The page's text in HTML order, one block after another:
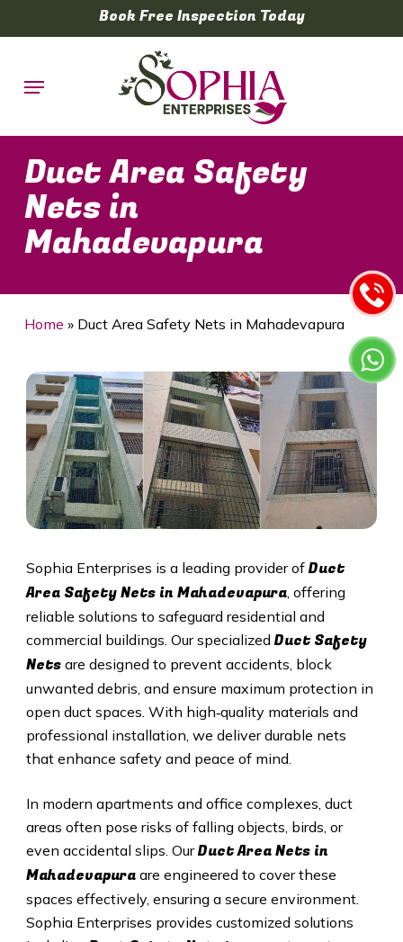
to
content
Book Free Inspection Today
Menu
Duct Area Safety
Nets in
Mahadevapura
Home » Duct Area Safety Nets in Mahadevapura
Sophia Enterprises is a leading provider of Duct
Area Safety Nets in Mahadevapura, offering
reliable solutions to safeguard residential and
commercial buildings. Our specialized Duct Safety
Netsare designed to prevent accidents, block
unwanted debris, and ensure maximum protection in
open duct spaces. With high‑quality materials and
professional installation, we deliver durable nets
that enhance safety and peace of mind.
In modern apartments and office complexes, duct
areas often pose risks of falling objects, birds, or
even accidental slips. OurDuct Area Nets in
Mahadevapura are engineered to cover these
spaces effectively, ensuring a secure environment.
Sophia Enterprises provides customized solutions